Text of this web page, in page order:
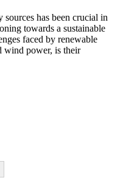
has been crucial in
towards a sustainable
faced by renewable
wind power, is their